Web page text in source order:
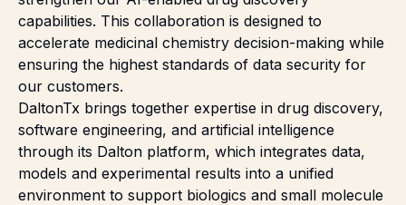
capabilities. This collaboration is designed to
accelerate medicinal chemistry decision-making while
ensuring the highest standards of data security for
our customers.
DaltonTx brings together expertise in drug discovery,
software engineering, and artificial intelligence
through its Dalton platform, which integrates data,
models and experimental results into a unified
environment to support biologics and small molecule